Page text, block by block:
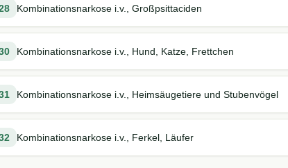
Kombinationsnarkose i.v., Großpsittaciden
Kombinationsnarkose i.v., Hund, Katze, Frettchen
Kombinationsnarkose i.v., Heimsäugetiere und Stubenvögel
Kombinationsnarkose i.v., Ferkel, Läufer